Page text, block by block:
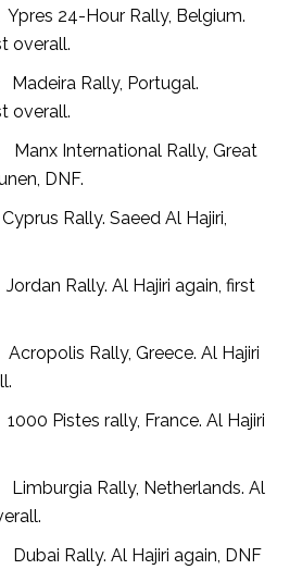
24-Hour Rally, Belgium.
overall.
Rally, Portugal.
overall.
International Rally, Great
DNF.
Rally. Saeed Al Hajiri,
Rally. Al Hajiri again, first
Rally, Greece. Al Hajiri
rally, France. Al Hajiri
Rally, Netherlands. Al
Rally. Al Hajiri again, DNF